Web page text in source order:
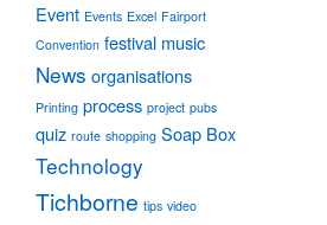
Event Events Excel Fairport
Convention festival music
News organisations
Printing process project pubs
quiz route shopping Soap Box
Technology
Tichborne tips video